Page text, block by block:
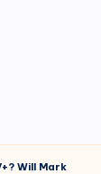
Will Mark